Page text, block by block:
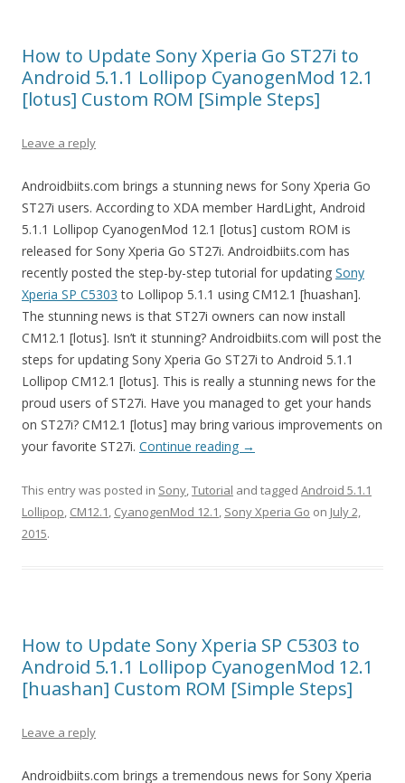
How to Update Sony Xperia Go ST27i to
Android 5.1.1 Lollipop CyanogenMod 12.1
[lotus] Custom ROM [Simple Steps]
Leave a reply
Androidbiits.com brings a stunning news for Sony Xperia Go
ST27i users. According to XDA member HardLight, Android
5.1.1 Lollipop CyanogenMod 12.1 [lotus] custom ROM is
released for Sony Xperia Go ST27i. Androidbiits.com has
recently posted the step-by-step tutorial for updating Sony
Xperia SP C5303 to Lollipop 5.1.1 using CM12.1 [huashan].
The stunning news is that ST27i owners can now install
CM12.1 [lotus]. Isn’t it stunning? Androidbiits.com will post the
steps for updating Sony Xperia Go ST27i to Android 5.1.1
Lollipop CM12.1 [lotus]. This is really a stunning news for the
proud users of ST27i. Have you managed to get your hands
on ST27i? CM12.1 [lotus] may bring various improvements on
your favorite ST27i. Continue reading →
This entry was posted in Sony,Tutorial and tagged Android 5.1.1
Lollipop, CM12.1, CyanogenMod 12.1, Sony Xperia Go on July 2,
2015.
How to Update Sony Xperia SP C5303 to
Android 5.1.1 Lollipop CyanogenMod 12.1
[huashan] Custom ROM [Simple Steps]
Leave a reply
Androidbiits.com brings a tremendous news for Sony Xperia